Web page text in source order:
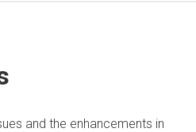
and the enhancements in